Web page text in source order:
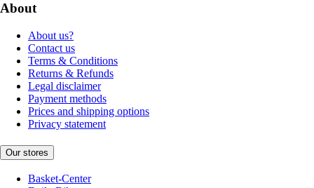
About
About us?
Contact us
Terms & Conditions
Returns & Refunds
Legal disclaimer
Payment methods
Prices and shipping options
Privacy statement
Our stores
Basket-Center